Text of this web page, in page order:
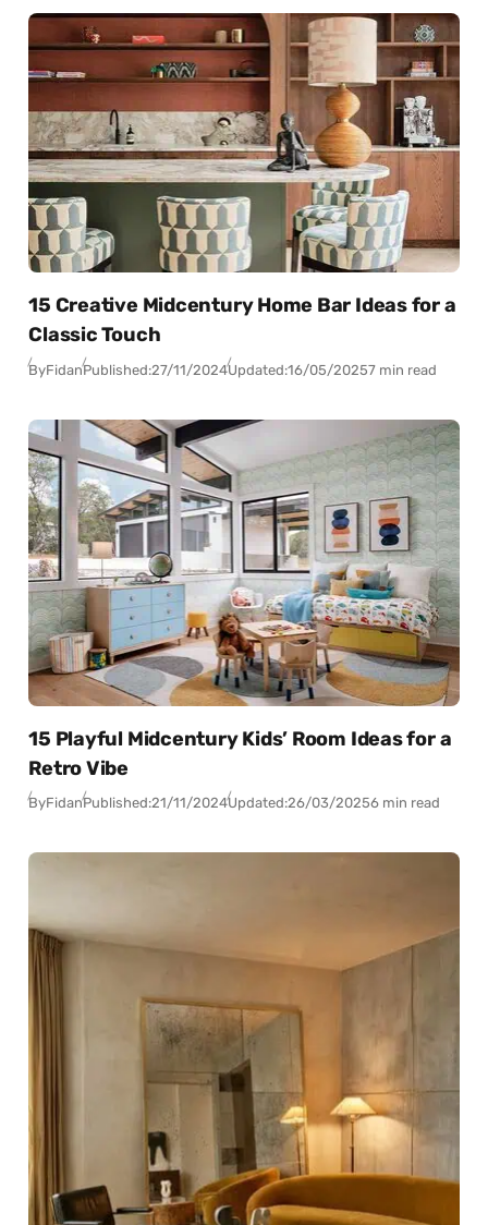
15 Creative Midcentury Home Bar Ideas for a
Classic Touch
ByFidanPublished:27/11/2024Updated:16/05/20257 min read
15 Playful Midcentury Kids’ Room Ideas for a
Retro Vibe
ByFidanPublished:21/11/2024Updated:26/03/20256 min read